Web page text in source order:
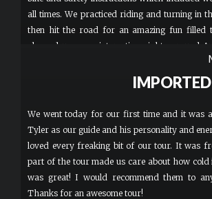
all times. We practiced riding and turning in
then hit the road for an amazing fun filled
showed us some interesting sights around
for photos as well. I would recommend this to
to do something fun and memorable. More
We went today for our first time and it was
Tyler as our guide and his personality and
loved every freaking bit of our tour. It was
part of the tour made us care about how cold
was great! I would recommend them to
Thanks for an awesome tour!